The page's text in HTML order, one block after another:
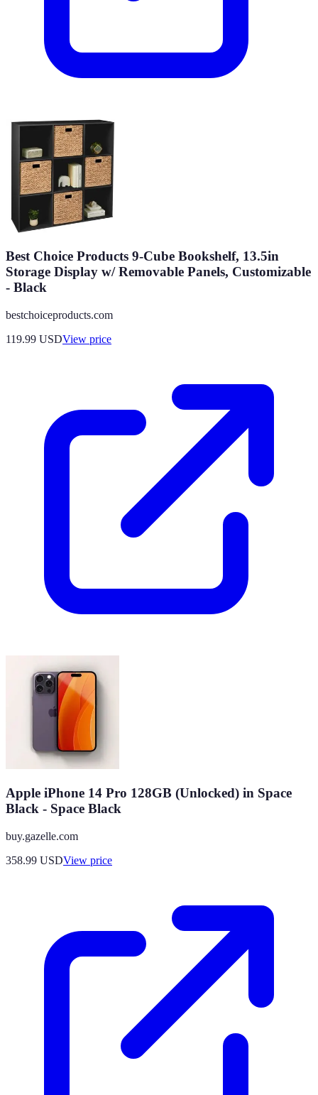
Best Choice Products 9-Cube Bookshelf, 13.5in
Storage Display w/ Removable Panels, Customizable
- Black
bestchoiceproducts.com
119.99 USDView price
Apple iPhone 14 Pro 128GB (Unlocked) in Space
Black - Space Black
buy.gazelle.com
358.99 USDView price